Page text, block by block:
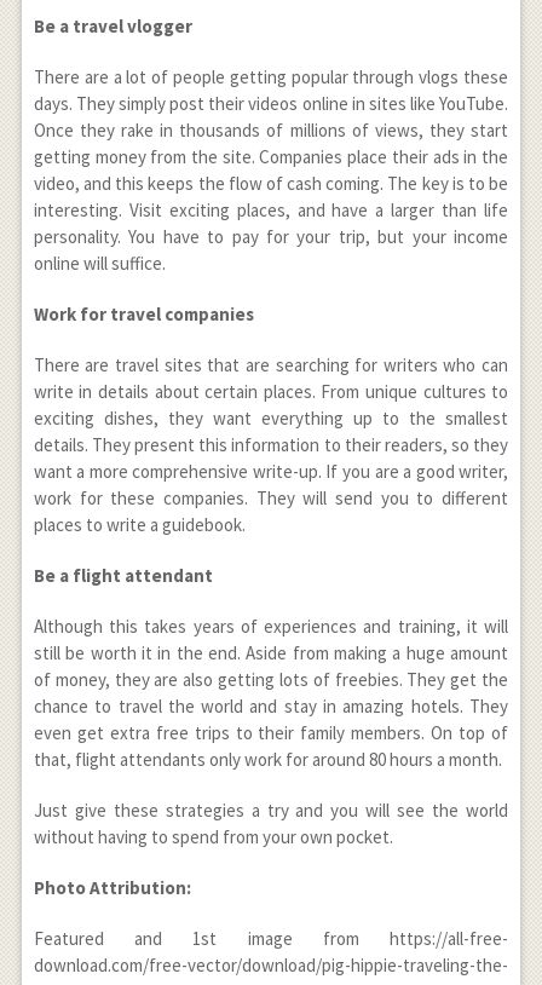
Be a travel vlogger
There are a lot of people getting popular through vlogs these
days. They simply post their videos online in sites like YouTube.
Once they rake in thousands of millions of views, they start
getting money from the site. Companies place their ads in the
video, and this keeps the flow of cash coming. The key is to be
interesting. Visit exciting places, and have a larger than life
personality. You have to pay for your trip, but your income
online will suffice.
Work for travel companies
There are travel sites that are searching for writers who can
write in details about certain places. From unique cultures to
exciting dishes, they want everything up to the smallest
details. They present this information to their readers, so they
want a more comprehensive write-up. If you are a good writer,
work for these companies. They will send you to different
places to write a guidebook.
Be a flight attendant
Although this takes years of experiences and training, it will
still be worth it in the end. Aside from making a huge amount
of money, they are also getting lots of freebies. They get the
chance to travel the world and stay in amazing hotels. They
even get extra free trips to their family members. On top of
that, flight attendants only work for around 80 hours a month.
Just give these strategies a try and you will see the world
without having to spend from your own pocket.
Photo Attribution:
Featured and 1st image from https://all-free-
download.com/free-vector/download/pig-hippie-traveling-the-